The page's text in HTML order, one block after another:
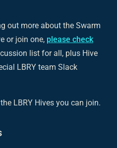
out more about the Swarm
or join one, please check
list for all, plus Hive
LBRY team Slack
LBRY Hives you can join.